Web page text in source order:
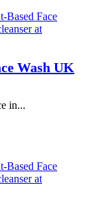
Wash UK
in...